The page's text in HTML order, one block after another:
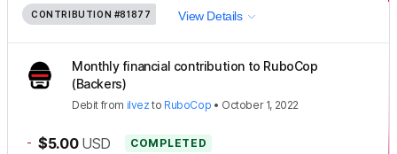
CONTRIBUTION #81877 View Details
Monthly financial contribution to RuboCop
(Backers)
Debit from ilvez to RuboCop • October 1, 2022
- $5.00 USD COMPLETED